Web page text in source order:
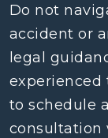
Do not
accident or
legal
experienced
to schedule
consultation